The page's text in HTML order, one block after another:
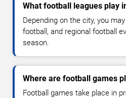
What football leagues play
Depending on the city, you
football, and regional football
season.
Where are football games
Football games take place in